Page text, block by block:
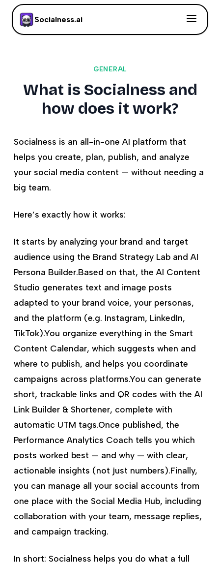
Socialness.ai
GENERAL
What is Socialness and
how does it work?
Socialness is an all-in-one AI platform that
helps you create, plan, publish, and analyze
your social media content — without needing a
big team.
Here’s exactly how it works:
It starts by analyzing your brand and target
audience using the Brand Strategy Lab and AI
Persona Builder.Based on that, the AI Content
Studio generates text and image posts
adapted to your brand voice, your personas,
and the platform (e.g. Instagram, LinkedIn,
TikTok).You organize everything in the Smart
Content Calendar, which suggests when and
where to publish, and helps you coordinate
campaigns across platforms.You can generate
short, trackable links and QR codes with the AI
Link Builder & Shortener, complete with
automatic UTM tags.Once published, the
Performance Analytics Coach tells you which
posts worked best — and why — with clear,
actionable insights (not just numbers).Finally,
you can manage all your social accounts from
one place with the Social Media Hub, including
collaboration with your team, message replies,
and campaign tracking.
In short: Socialness helps you do what a full